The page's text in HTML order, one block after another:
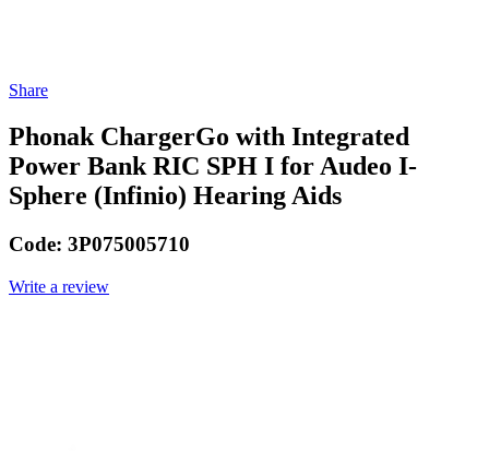
Share
Phonak ChargerGo with Integrated
Power Bank RIC SPH I for Audeo I-
Sphere (Infinio) Hearing Aids
Code: 3P075005710
Write a review